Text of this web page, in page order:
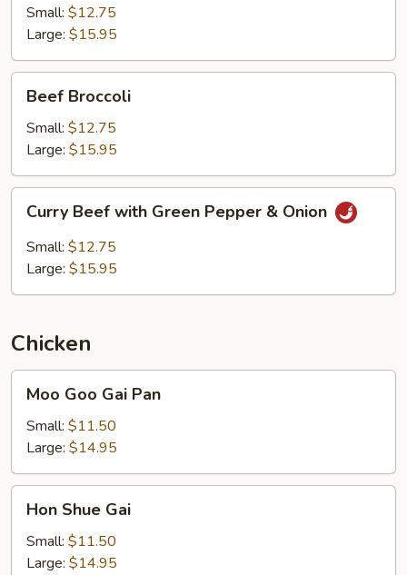
Snow
Pea
Pods
Small: $12.75
Large: $15.95
Broccoli
Beef Broccoli
Small: $12.75
Large: $15.95
Beef
with
Green
Curry Beef with Green Pepper & Onion
Small: $12.75
Large: $15.95
Chicken
Goo
Gai
Pan
Moo Goo Gai Pan
Small: $11.50
Large: $14.95
Shue
Gai
Hon Shue Gai
Small: $11.50
Large: $14.95